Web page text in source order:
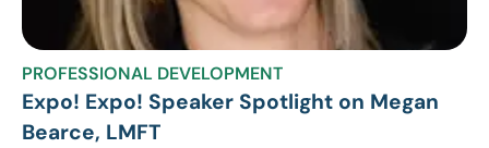
PROFESSIONAL DEVELOPMENT
Expo! Expo! Speaker Spotlight on Megan
Bearce, LMFT